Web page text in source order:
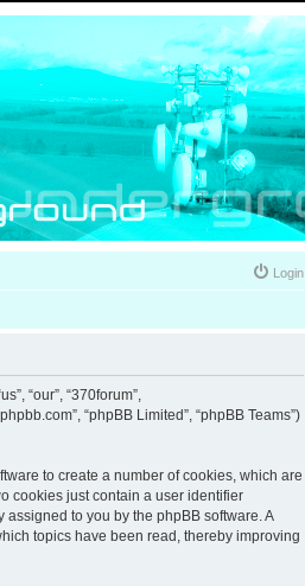
Login
“our”, “370forum”,
“phpBB Limited”, “phpBB Teams”)
to create a number of cookies, which are
cookies just contain a user identifier
to you by the phpBB software. A
topics have been read, thereby improving